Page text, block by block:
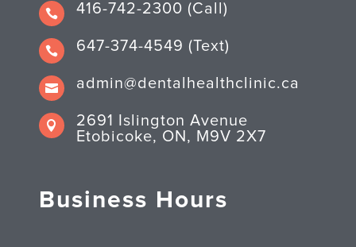
 416-742-2300 (Call)
 647-374-4549 (Text)
 admin@dentalhealthclinic.ca

2691 Islington Avenue
Etobicoke, ON, M9V 2X7
Business Hours